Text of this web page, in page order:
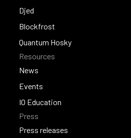
Identus
Djed
Djed
Blockfrost
Blockfrost
Quantum Hosky
Quantum Hosky
Resources
News
News
Events
Events
IO Education
IO Education
Press
Press releases